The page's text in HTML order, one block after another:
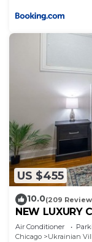
US $455
10.0(209
NEW LUXURY
Air Conditioner
Chicago
Ukrainian